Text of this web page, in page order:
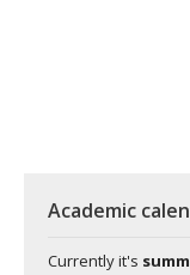
Academic
Currently it's